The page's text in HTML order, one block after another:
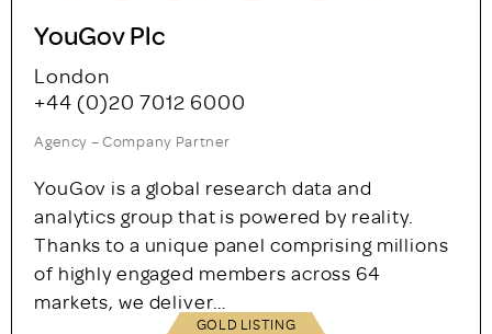
YouGov Plc
London
+44 (0)20 7012 6000
Agency – Company Partner
YouGov is a global research data and
analytics group that is powered by reality.
Thanks to a unique panel comprising millions
of highly engaged members across 64
markets, we deliver…
GOLD LISTING